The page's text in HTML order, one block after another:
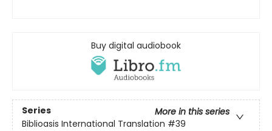
Buy digital audiobook
Series
More in this series
Biblioasis International Translation #39